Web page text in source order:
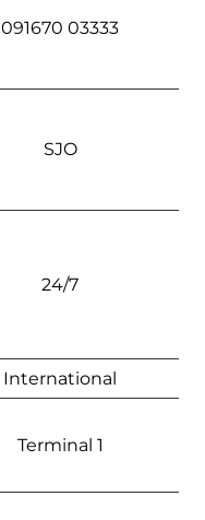
091670 03333
SJO
24/7
International
Terminal 1